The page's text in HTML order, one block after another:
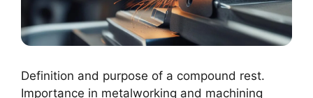
Definition and purpose of a compound rest.
Importance in metalworking and machining